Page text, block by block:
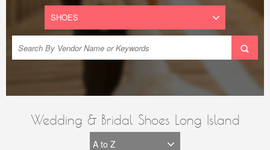
Wedding & Bridal Shoes Long Island